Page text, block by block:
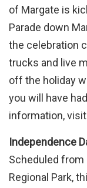
of Margate is
Parade down
the celebration
trucks and live
off the holiday
you will have
information, visit
Independence
Scheduled from
Regional Park,